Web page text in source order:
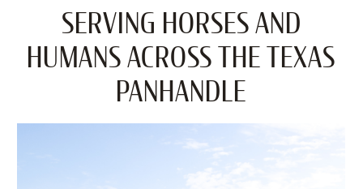
SERVING HORSES AND
HUMANS ACROSS THE TEXAS
PANHANDLE